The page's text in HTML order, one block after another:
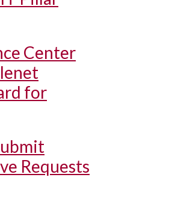
Center
for
Requests